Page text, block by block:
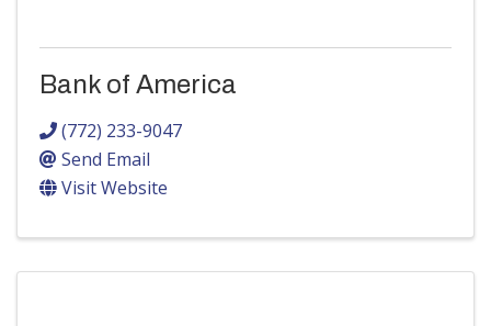
Bank of America
(772) 233-9047
Send Email
Visit Website